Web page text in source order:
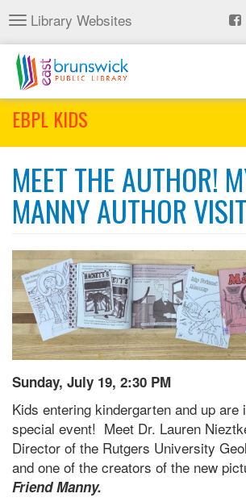
Skip
to
main
content
Toggle
navigation
Library Websites
EBPL KIDS
MEET THE AUTHOR!
MANNY AUTHOR
Sunday, July 19, 2:30 PM
Kids entering kindergarten and up are
special event! Meet Dr. Lauren
Director of the Rutgers University
and one of the creators of the new
Friend Manny.